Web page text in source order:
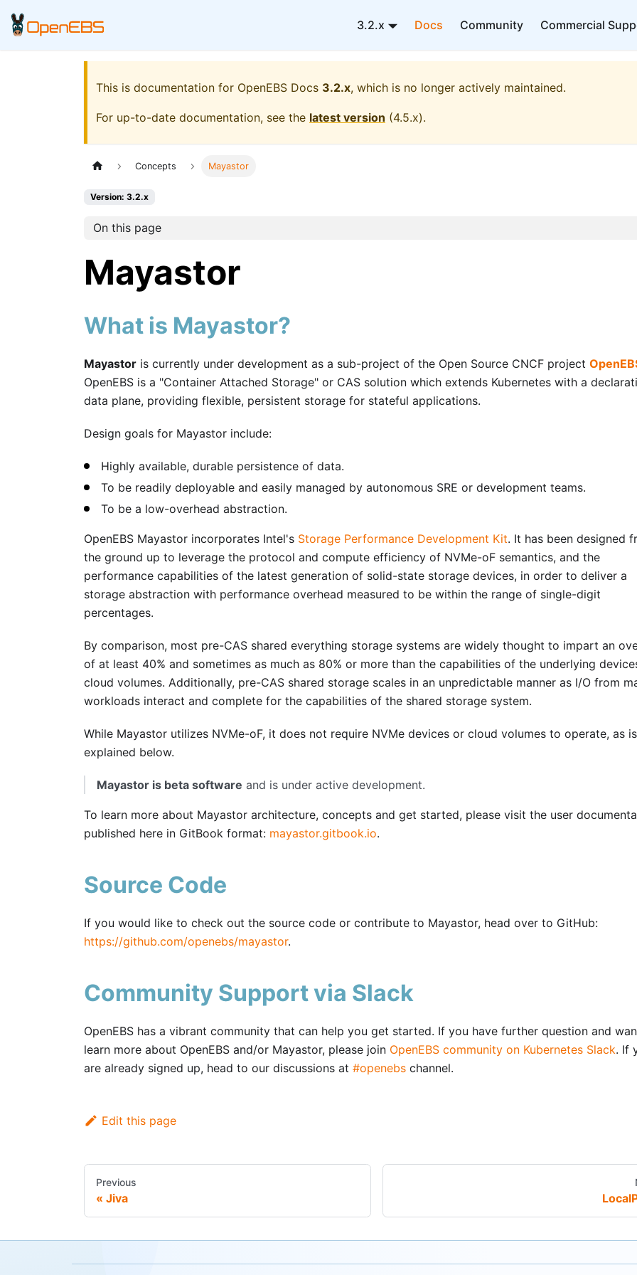
3.2.x Docs Community Commercial
This is documentation for OpenEBS Docs 3.2.x, which is no longer actively maintained.
For up-to-date documentation, see the latest version (4.5.x).
Concepts Mayastor
Version: 3.2.x
On this page
Mayastor
What is Mayastor?
Mayastor is currently under development as a sub-project of the Open Source CNCF project
OpenEBS is a "Container Attached Storage" or CAS solution which extends Kubernetes with a
data plane, providing flexible, persistent storage for stateful applications.
Design goals for Mayastor include:
Highly available, durable persistence of data.
To be readily deployable and easily managed by autonomous SRE or development teams.
To be a low-overhead abstraction.
OpenEBS Mayastor incorporates Intel's Storage Performance Development Kit. It has been designed
the ground up to leverage the protocol and compute efficiency of NVMe-oF semantics, and the
performance capabilities of the latest generation of solid-state storage devices, in order to deliver a
storage abstraction with performance overhead measured to be within the range of single-digit
percentages.
By comparison, most pre-CAS shared everything storage systems are widely thought to impart an
of at least 40% and sometimes as much as 80% or more than the capabilities of the underlying
cloud volumes. Additionally, pre-CAS shared storage scales in an unpredictable manner as I/O from
workloads interact and complete for the capabilities of the shared storage system.
While Mayastor utilizes NVMe-oF, it does not require NVMe devices or cloud volumes to operate, as is
explained below.
Mayastor is beta software and is under active development.
To learn more about Mayastor architecture, concepts and get started, please visit the user
published here in GitBook format: mayastor.gitbook.io.
Source Code
If you would like to check out the source code or contribute to Mayastor, head over to GitHub:
https://github.com/openebs/mayastor.
Community Support via Slack
OpenEBS has a vibrant community that can help you get started. If you have further question and
learn more about OpenEBS and/or Mayastor, please join OpenEBS community on Kubernetes Slack. If
are already signed up, head to our discussions at #openebs channel.
Edit this page
Previous
Jiva